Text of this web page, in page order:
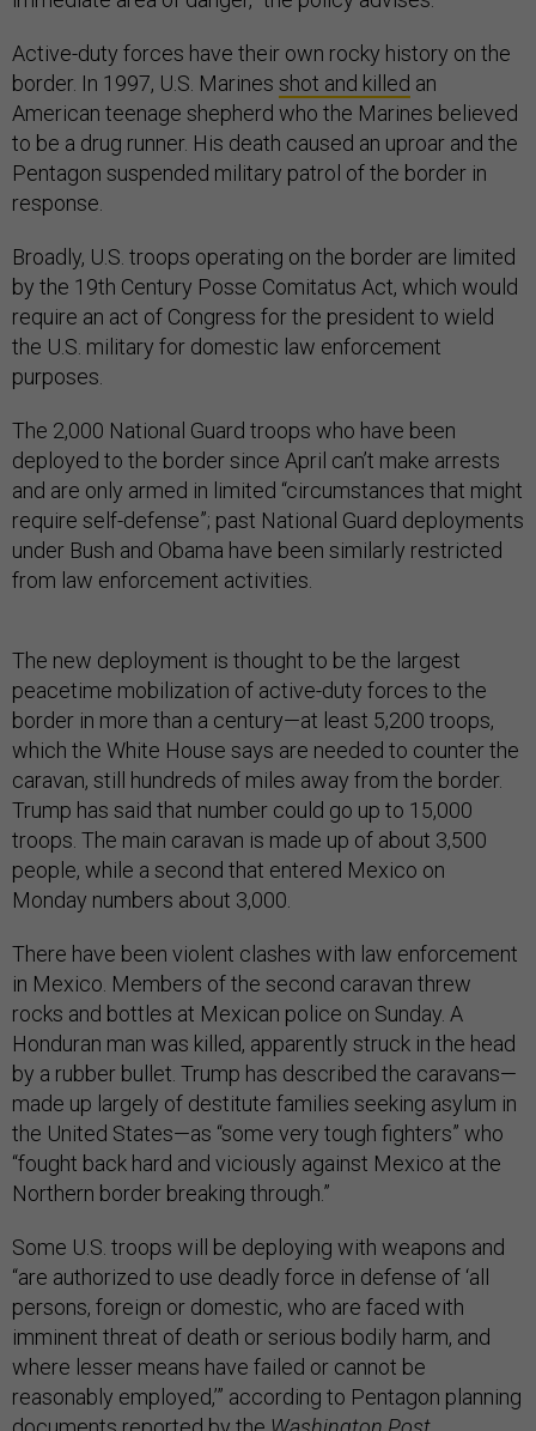
Active-duty forces have their own rocky history on the
border. In 1997, U.S. Marines shot and killed an
American teenage shepherd who the Marines believed
to be a drug runner. His death caused an uproar and the
Pentagon suspended military patrol of the border in
response.
Broadly, U.S. troops operating on the border are limited
by the 19th Century Posse Comitatus Act, which would
require an act of Congress for the president to wield
the U.S. military for domestic law enforcement
purposes.
The 2,000 National Guard troops who have been
deployed to the border since April can’t make arrests
and are only armed in limited “circumstances that might
require self-defense”; past National Guard deployments
under Bush and Obama have been similarly restricted
from law enforcement activities.
The new deployment is thought to be the largest
peacetime mobilization of active-duty forces to the
border in more than a century—at least 5,200 troops,
which the White House says are needed to counter the
caravan, still hundreds of miles away from the border.
Trump has said that number could go up to 15,000
troops. The main caravan is made up of about 3,500
people, while a second that entered Mexico on
Monday numbers about 3,000.
There have been violent clashes with law enforcement
in Mexico. Members of the second caravan threw
rocks and bottles at Mexican police on Sunday. A
Honduran man was killed, apparently struck in the head
by a rubber bullet. Trump has described the caravans—
made up largely of destitute families seeking asylum in
the United States—as “some very tough fighters” who
“fought back hard and viciously against Mexico at the
Northern border breaking through.”
Some U.S. troops will be deploying with weapons and
“are authorized to use deadly force in defense of ‘all
persons, foreign or domestic, who are faced with
imminent threat of death or serious bodily harm, and
where lesser means have failed or cannot be
reasonably employed,’” according to Pentagon planning